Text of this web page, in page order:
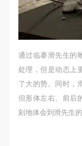
通过临摹滑先生的
处理，但是动态上
了大的势。同时，
但形体左右、前后
刻地体会到滑先生